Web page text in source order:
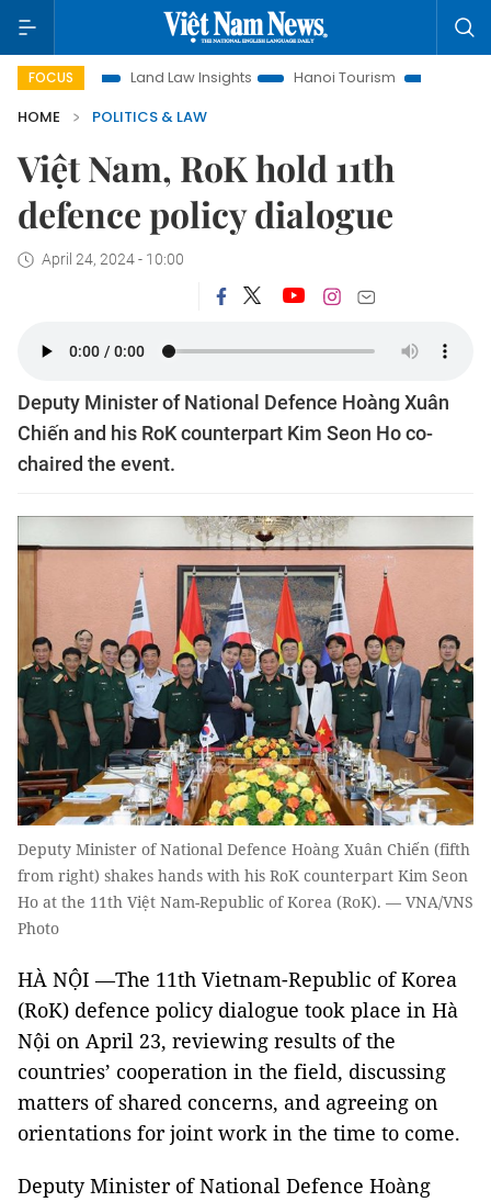
FOCUSLand Law Insights Hanoi Tourism
Ho Chi Minh City
HOME
POLITICS & LAW
Việt Nam, RoK hold 11th
defence policy dialogue
April 24, 2024 - 10:00
Deputy Minister of National Defence Hoàng Xuân
Chiến and his RoK counterpart Kim Seon Ho co-
chaired the event.
Deputy Minister of National Defence Hoàng Xuân Chiến (fifth
from right) shakes hands with his RoK counterpart Kim Seon
Ho at the 11th Việt Nam-Republic of Korea (RoK). — VNA/VNS
Photo
HÀ NỘI —The 11th Vietnam-Republic of Korea
(RoK) defence policy dialogue took place in Hà
Nội on April 23, reviewing results of the
countries’ cooperation in the field, discussing
matters of shared concerns, and agreeing on
orientations for joint work in the time to come.
Deputy Minister of National Defence Hoàng